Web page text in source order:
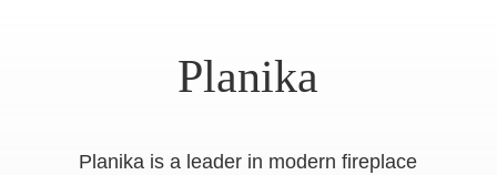
Planika
Planika is a leader in modern fireplace